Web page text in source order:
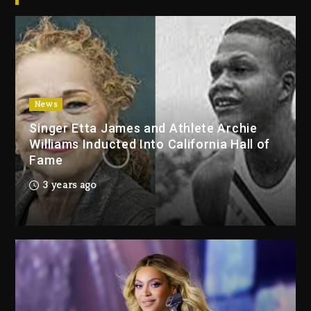
Duane ‘Keffe D’ Davis, Charged
With Organizing The Killing Of
Tupac Shakur, Is On Trial
3 days ago
Dame Dash Calls Out Loren
LoRosa For Reporting On His
Bankruptcy
2 days ago
Drake & Stake Announce $1M
Giveaway This Weekend
2 days ago
Will Smith To Star with Jaafar
Jackson In New Action Thriller
News
Singer Etta James and Athlete Archie
Williams Inducted Into California Hall of
Fame
3 years ago